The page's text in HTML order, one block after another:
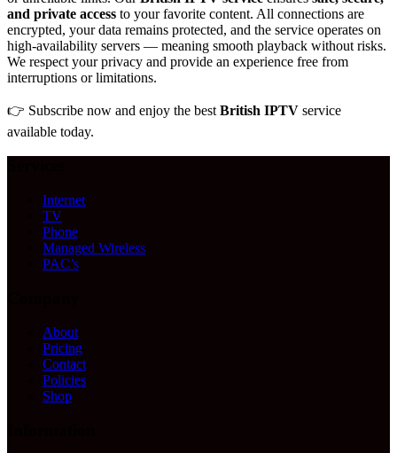
and private access to your favorite content. All connections are
encrypted, your data remains protected, and the service operates on
high-availability servers — meaning smooth playback without risks.
We respect your privacy and provide an experience free from
interruptions or limitations.
👉 Subscribe now and enjoy the best British IPTV service
available today.
Internet
TV
Phone
Managed Wireless
PAC’s
About
Pricing
Contact
Policies
Shop